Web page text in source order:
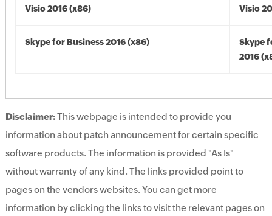
Visio 2016 (x86) Visio
Skype for Business 2016 (x86)
Skype
2016
Disclaimer:This webpage is intended to provide you
information about patch announcement for certain specific
software products. The information is provided "As Is"
without warranty of any kind. The links provided point to
pages on the vendors websites. You can get more
information by clicking the links to visit the relevant pages on